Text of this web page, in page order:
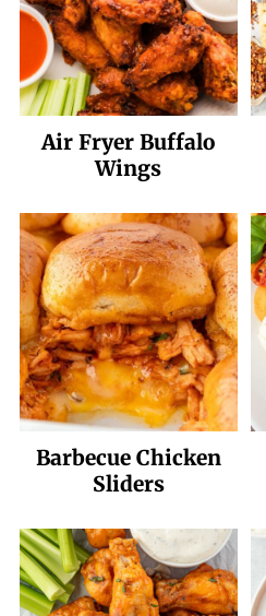
Air Fryer Buffalo
Wings
Barbecue Chicken
Sliders